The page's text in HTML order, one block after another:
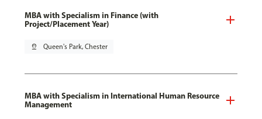
MBA with Specialism in Finance (with
Project/Placement Year)
pin_drop Queen's Park, Chester
MBA with Specialism in International Human Resource
Management